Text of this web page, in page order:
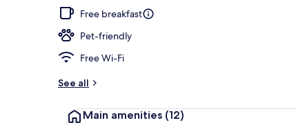
guests
t
r
Free breakfast
Pet-friendly
Free Wi-Fi
See all
Main amenities (12)